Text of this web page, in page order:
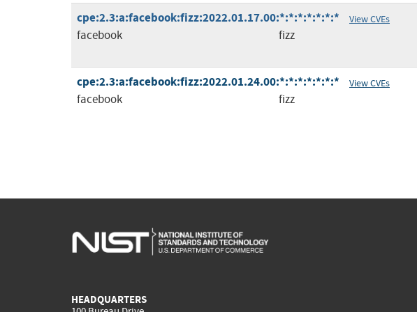
cpe:2.3:a:facebook:fizz:2022.01.17.00:*:*:*:*:*:*:* View CVEs
facebook fizz
cpe:2.3:a:facebook:fizz:2022.01.24.00:*:*:*:*:*:*:* View CVEs
facebook fizz
HEADQUARTERS